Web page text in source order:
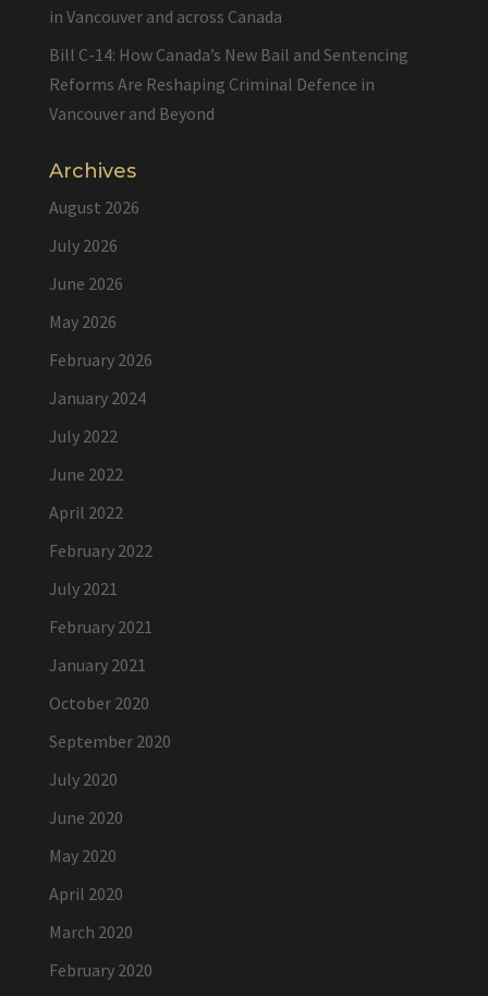
in Vancouver and across Canada
Bill C-14: How Canada’s New Bail and Sentencing
Reforms Are Reshaping Criminal Defence in
Vancouver and Beyond
Archives
August 2026
July 2026
June 2026
May 2026
February 2026
January 2024
July 2022
June 2022
April 2022
February 2022
July 2021
February 2021
January 2021
October 2020
September 2020
July 2020
June 2020
May 2020
April 2020
March 2020
February 2020